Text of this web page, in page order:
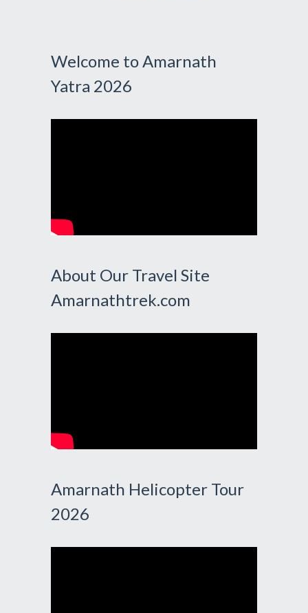
Welcome to Amarnath
Yatra 2026
About Our Travel Site
Amarnathtrek.com
Amarnath Helicopter Tour
2026